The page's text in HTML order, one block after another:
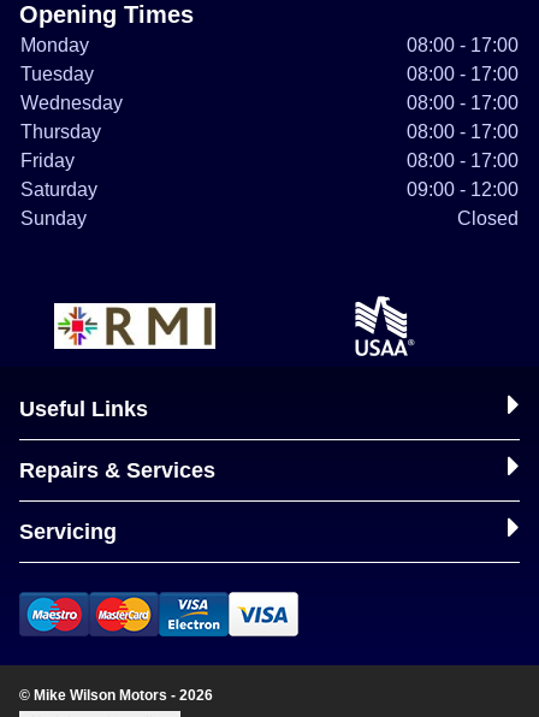
Opening Times
Monday
08:00 - 17:00
Tuesday
08:00 - 17:00
Wednesday
08:00 - 17:00
Thursday
08:00 - 17:00
Friday
08:00 - 17:00
Saturday
09:00 - 12:00
Sunday
Closed
Useful Links
Repairs & Services
Servicing
© Mike Wilson Motors - 2026